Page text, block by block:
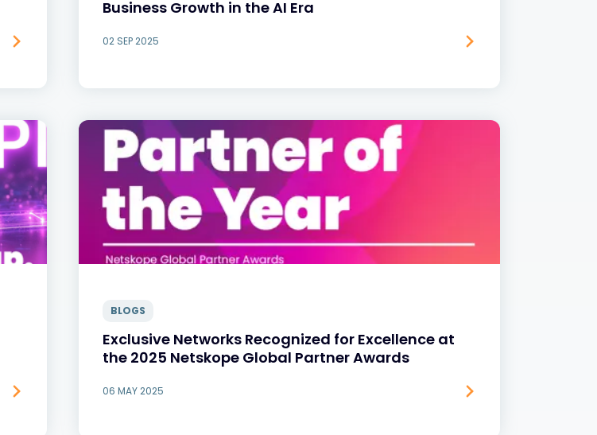
Business Growth in the AI Era
02 SEP 2025
BLOGS
Exclusive Networks Recognized for Excellence at
the 2025 Netskope Global Partner Awards
06 MAY 2025